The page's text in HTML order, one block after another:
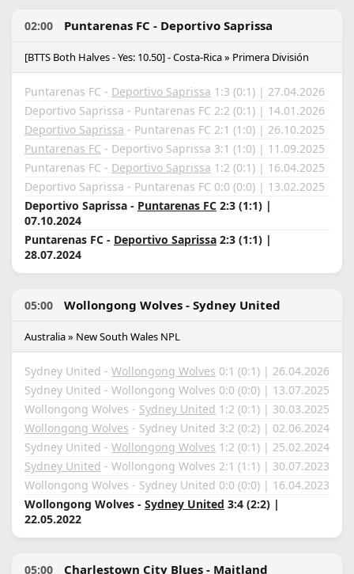
02:00 Puntarenas FC - Deportivo Saprissa
[BTTS Both Halves - Yes: 10.50] - Costa-Rica » Primera División
Puntarenas FC - Deportivo Saprissa 1:3 (0:1) | 27.04.2026
Deportivo Saprissa - Puntarenas FC 2:2 (0:1) | 14.01.2026
Deportivo Saprissa - Puntarenas FC 2:1 (1:0) | 26.10.2025
Puntarenas FC - Deportivo Saprissa 3:1 (1:0) | 11.09.2025
Puntarenas FC - Deportivo Saprissa 1:2 (0:1) | 16.04.2025
Deportivo Saprissa - Puntarenas FC 0:0 (0:0) | 13.02.2025
Deportivo Saprissa - Puntarenas FC 2:3 (1:1) |
07.10.2024
Puntarenas FC - Deportivo Saprissa 2:3 (1:1) |
28.07.2024
05:00 Wollongong Wolves - Sydney United
Australia » New South Wales NPL
Sydney United - Wollongong Wolves 0:1 (0:1) | 26.04.2026
Sydney United - Wollongong Wolves 0:0 (0:0) | 13.07.2025
Wollongong Wolves - Sydney United 1:2 (0:1) | 30.03.2025
Wollongong Wolves - Sydney United 3:2 (0:2) | 02.06.2024
Sydney United - Wollongong Wolves 1:2 (0:1) | 25.02.2024
Sydney United - Wollongong Wolves 2:1 (1:1) | 30.07.2023
Wollongong Wolves - Sydney United 0:0 (0:0) | 16.04.2023
Wollongong Wolves - Sydney United 3:4 (2:2) |
22.05.2022
05:00 Charlestown City Blues - Maitland